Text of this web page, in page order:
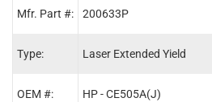
Mfr. Part #:
Type:
OEM #:
200633P
Laser Extended Yield
HP - CE505A(J)